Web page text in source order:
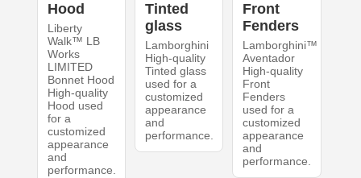
Hood
Liberty
Walk™ LB
Works
LIMITED
Bonnet Hood
High-quality
Hood used
for a
customized
appearance
and
performance.
Tinted
glass
Lamborghini
High-quality
Tinted glass
used for a
customized
appearance
and
performance.
Front
Fenders
Lamborghini™
Aventador
High-quality
Front
Fenders
used for a
customized
appearance
and
performance.